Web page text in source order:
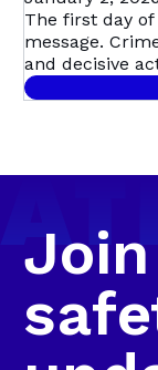
in
The first day
message.
and decisive
robbery in Mill
Security’s first
the ground.